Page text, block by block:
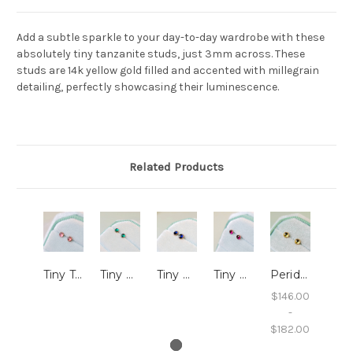
Add a subtle sparkle to your day-to-day wardrobe with these
absolutely tiny tanzanite studs, just 3mm across. These
studs are 14k yellow gold filled and accented with millegrain
detailing, perfectly showcasing their luminescence.
Related Products
Tiny Tourmaline Studs with Millegrain Tiny LG Emerald Studs with Millegrain Tiny LG Sapphire Studs with Millegrain Tiny LG Ruby Studs with Millegrain Peridot Studs with Millegrain
$146.00
-
$182.00